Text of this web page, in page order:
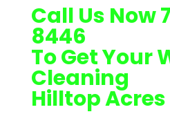
Call Us Now
8446
To Get Your
Cleaning
Hilltop Acres